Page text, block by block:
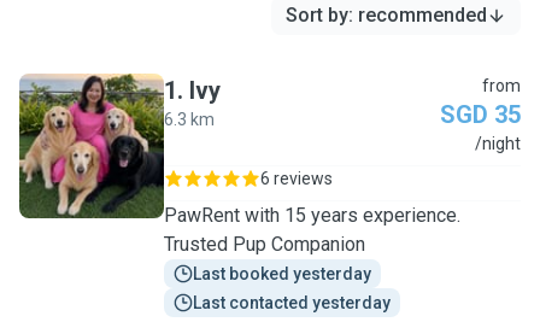
Sort by: recommended
I
1. Ivy
6.3 km
from
SGD 35
/night
6 reviews
PawRent with 15 years experience.
Trusted Pup Companion
Last booked yesterday
Last contacted yesterday